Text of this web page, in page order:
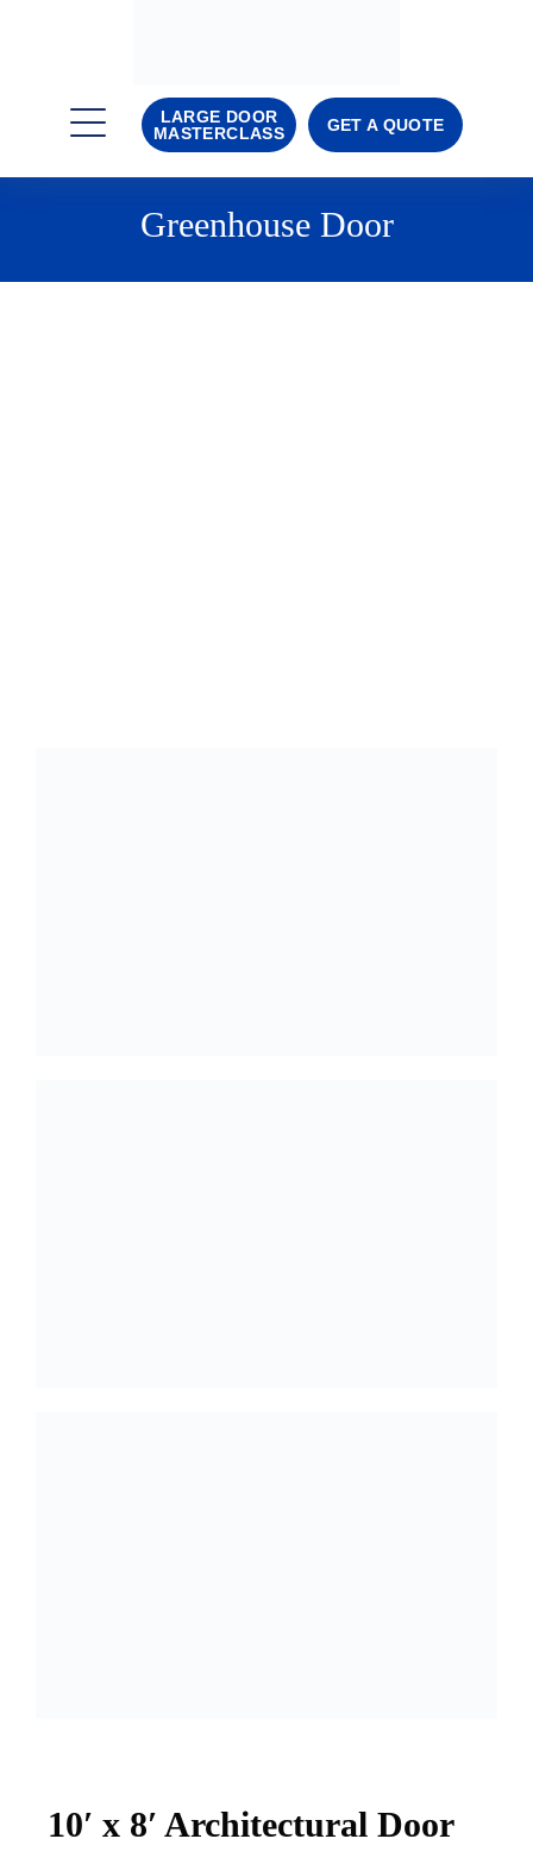
LARGE DOOR
MASTERCLASS
GET A QUOTE
Greenhouse Door
10′ x 8′ Architectural Door